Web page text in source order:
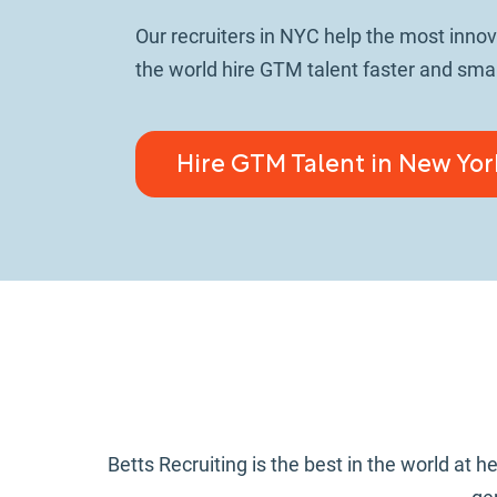
Our recruiters in NYC help the most
the world hire GTM talent faster and
Hire GTM Talent in New
Betts Recruiting is the best in the world at